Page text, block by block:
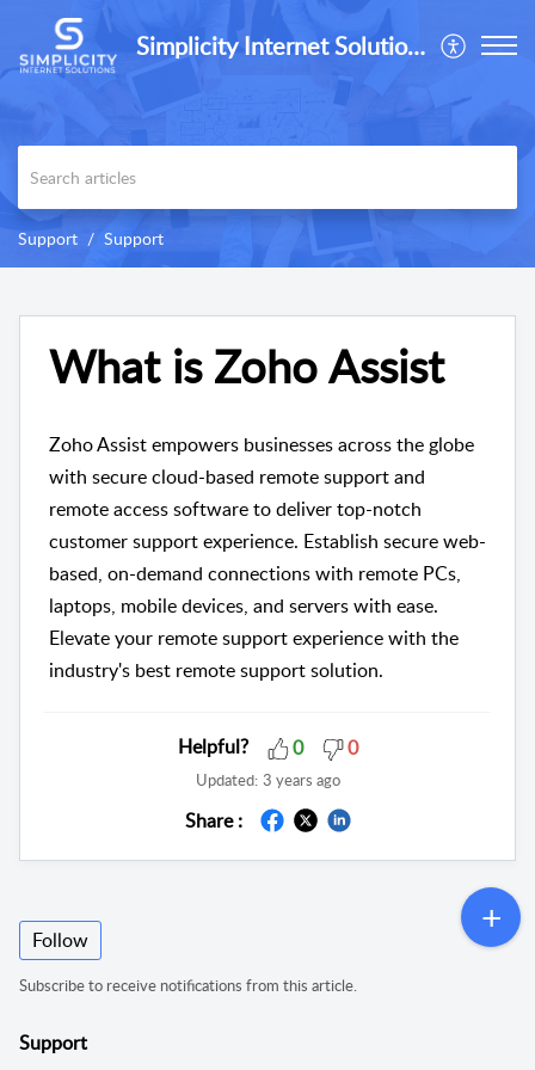
Simplicity Internet Solutions
Support Support
What is Zoho Assist
Zoho Assist empowers businesses across the globe
with secure cloud-based remote support and
remote access software to deliver top-notch
customer support experience. Establish secure web-
based, on-demand connections with remote PCs,
laptops, mobile devices, and servers with ease.
Elevate your remote support experience with the
industry's best remote support solution.
Helpful? 0 0
Updated: 3 years ago
Share :
Follow
Subscribe to receive notifications from this article.
Support